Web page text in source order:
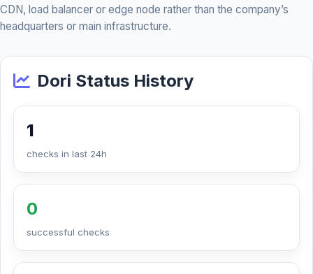
CDN, load balancer or edge node rather than the company’s
headquarters or main infrastructure.
Dori Status History
1
checks in last 24h
0
successful checks